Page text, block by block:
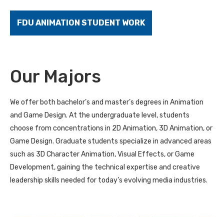
FDU ANIMATION STUDENT WORK
Our Majors
We offer both bachelor’s and master’s degrees in Animation
and Game Design. At the undergraduate level, students
choose from concentrations in 2D Animation, 3D Animation, or
Game Design. Graduate students specialize in advanced areas
such as 3D Character Animation, Visual Effects, or Game
Development, gaining the technical expertise and creative
leadership skills needed for today’s evolving media industries.